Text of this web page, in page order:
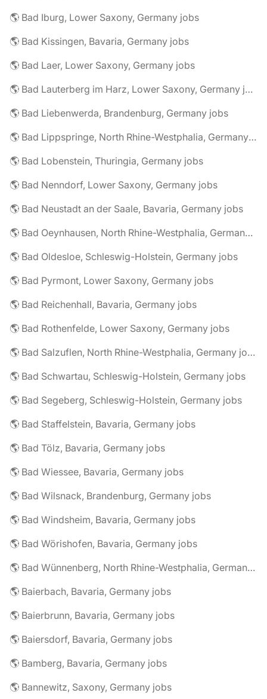
🌎 Bad Iburg, Lower Saxony, Germany jobs
🌎 Bad Kissingen, Bavaria, Germany jobs
🌎 Bad Laer, Lower Saxony, Germany jobs
🌎 Bad Lauterberg im Harz, Lower Saxony, Germany jobs
🌎 Bad Liebenwerda, Brandenburg, Germany jobs
🌎 Bad Lippspringe, North Rhine-Westphalia, Germany jobs
🌎 Bad Lobenstein, Thuringia, Germany jobs
🌎 Bad Nenndorf, Lower Saxony, Germany jobs
🌎 Bad Neustadt an der Saale, Bavaria, Germany jobs
🌎 Bad Oeynhausen, North Rhine-Westphalia, Germany jobs
🌎 Bad Oldesloe, Schleswig-Holstein, Germany jobs
🌎 Bad Pyrmont, Lower Saxony, Germany jobs
🌎 Bad Reichenhall, Bavaria, Germany jobs
🌎 Bad Rothenfelde, Lower Saxony, Germany jobs
🌎 Bad Salzuflen, North Rhine-Westphalia, Germany jobs
🌎 Bad Schwartau, Schleswig-Holstein, Germany jobs
🌎 Bad Segeberg, Schleswig-Holstein, Germany jobs
🌎 Bad Staffelstein, Bavaria, Germany jobs
🌎 Bad Tölz, Bavaria, Germany jobs
🌎 Bad Wiessee, Bavaria, Germany jobs
🌎 Bad Wilsnack, Brandenburg, Germany jobs
🌎 Bad Windsheim, Bavaria, Germany jobs
🌎 Bad Wörishofen, Bavaria, Germany jobs
🌎 Bad Wünnenberg, North Rhine-Westphalia, Germany jobs
🌎 Baierbach, Bavaria, Germany jobs
🌎 Baierbrunn, Bavaria, Germany jobs
🌎 Baiersdorf, Bavaria, Germany jobs
🌎 Bamberg, Bavaria, Germany jobs
🌎 Bannewitz, Saxony, Germany jobs